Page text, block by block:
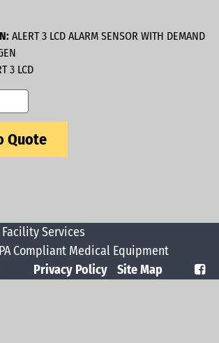
ALERT 3 LCD ALARM SENSOR WITH DEMAND
3 LCD
Quote
Services
Compliant Medical Equipment
Privacy Policy Site Map